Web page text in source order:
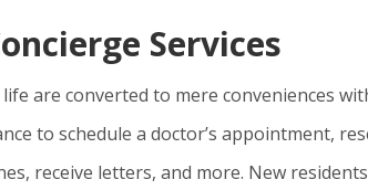
Services
are converted to mere conveniences
to schedule a doctor’s appointment,
receive letters, and more. New